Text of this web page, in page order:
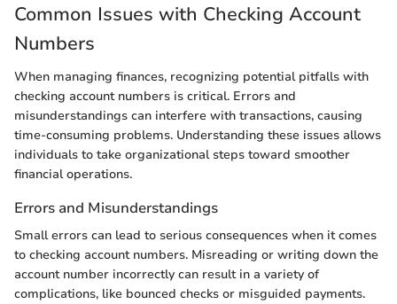
Common Issues with Checking Account
Numbers
When managing finances, recognizing potential pitfalls with
checking account numbers is critical. Errors and
misunderstandings can interfere with transactions, causing
time-consuming problems. Understanding these issues allows
individuals to take organizational steps toward smoother
financial operations.
Errors and Misunderstandings
Small errors can lead to serious consequences when it comes
to checking account numbers. Misreading or writing down the
account number incorrectly can result in a variety of
complications, like bounced checks or misguided payments.